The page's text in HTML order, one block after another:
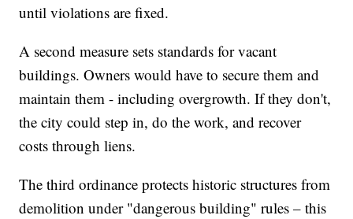
until violations are fixed.
A second measure sets standards for vacant
buildings. Owners would have to secure them and
maintain them - including overgrowth. If they don't,
the city could step in, do the work, and recover
costs through liens.
The third ordinance protects historic structures from
demolition under "dangerous building" rules – this